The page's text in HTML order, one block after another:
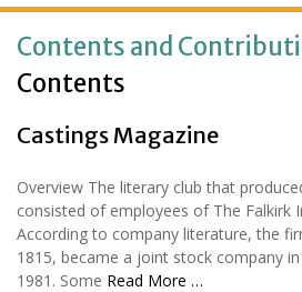
Contents and
Contents
Castings Magazine
Overview The literary club that
consisted of employees of The Falkirk
According to company literature, the
1815, became a joint stock company
1981. Some Read More …